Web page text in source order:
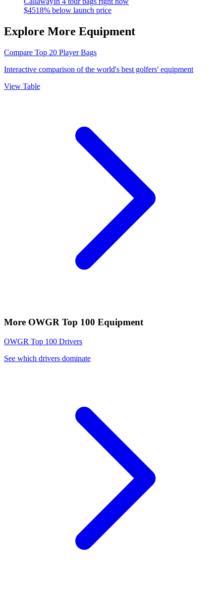
$4518% below launch price
Explore More Equipment
Compare Top 20 Player Bags
Interactive comparison of the world's best golfers' equipment
View Table
More OWGR Top 100 Equipment
OWGR Top 100 Drivers
See which drivers dominate